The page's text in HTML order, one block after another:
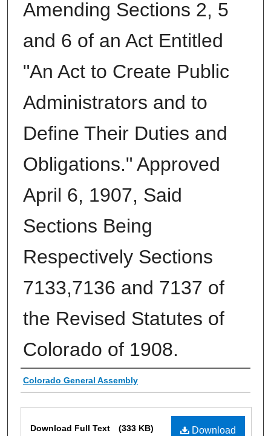
Amending Sections 2, 5
and 6 of an Act Entitled
"An Act to Create Public
Administrators and to
Define Their Duties and
Obligations." Approved
April 6, 1907, Said
Sections Being
Respectively Sections
7133,7136 and 7137 of
the Revised Statutes of
Colorado of 1908.
Authors
Colorado General Assembly
Download
Download Full Text (333 KB)